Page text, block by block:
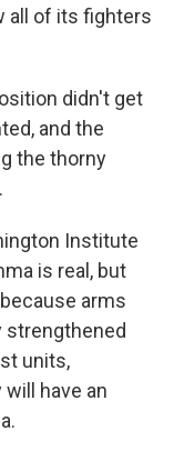
all of its fighters
didn't get
and the
the thorny
Institute
is real, but
arms
strengthened
units,
have an